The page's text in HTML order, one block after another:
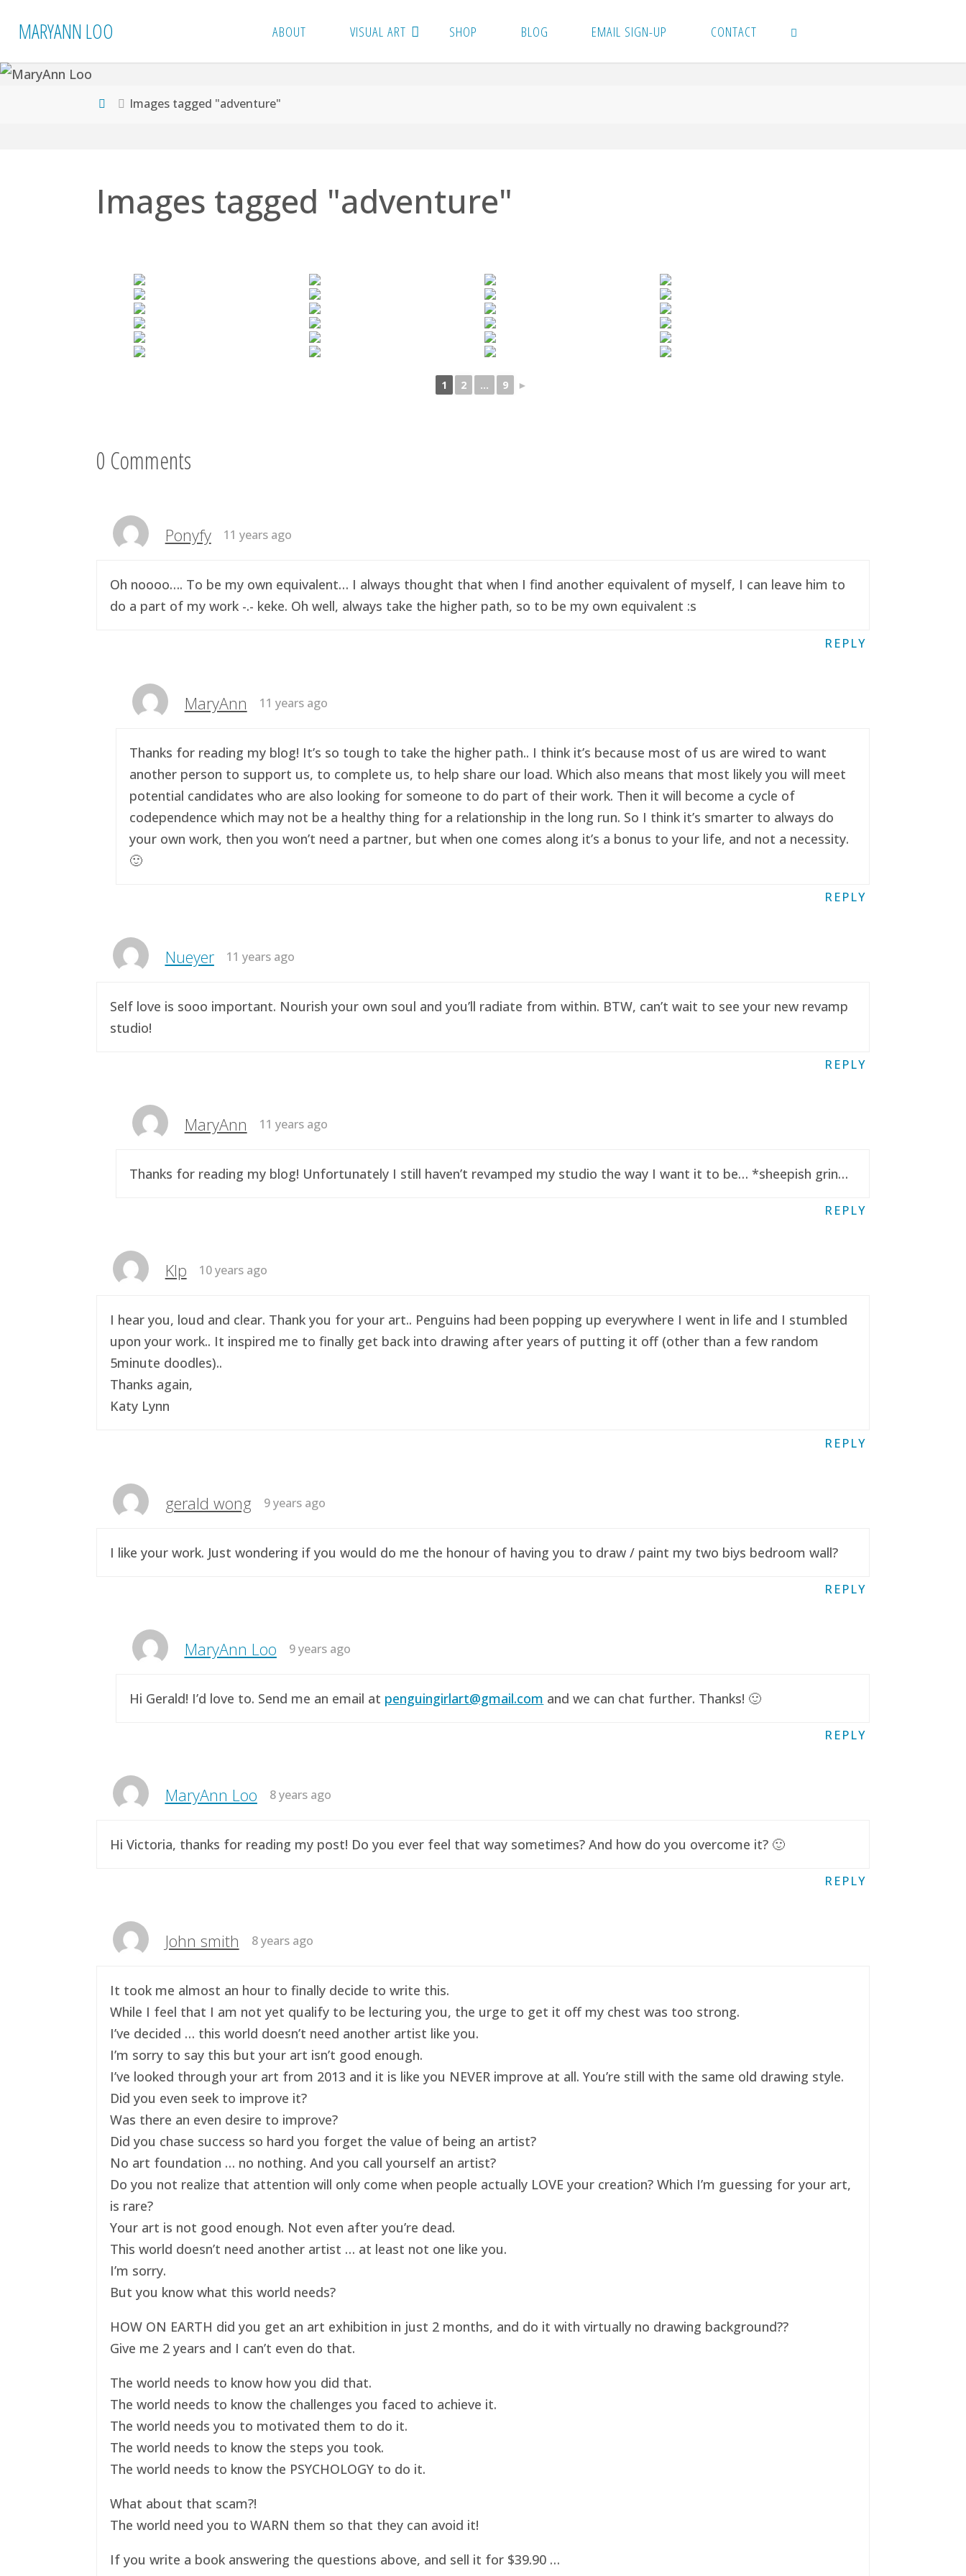
MARYANN LOO ABOUT VISUAL ART SHOP BLOG EMAIL SIGN-UP CONTACT
HomeImages tagged "adventure"
Images tagged "adventure"
1 2 ... 9 ►
0 Comments
Ponyfy 11 years ago
Oh noooo…. To be my own equivalent… I always thought that when I find another equivalent of myself, I can leave him to
do a part of my work -.- keke. Oh well, always take the higher path, so to be my own equivalent :s
REPLY
MaryAnn 11 years ago
Thanks for reading my blog! It’s so tough to take the higher path.. I think it’s because most of us are wired to want
another person to support us, to complete us, to help share our load. Which also means that most likely you will meet
potential candidates who are also looking for someone to do part of their work. Then it will become a cycle of
codependence which may not be a healthy thing for a relationship in the long run. So I think it’s smarter to always do
your own work, then you won’t need a partner, but when one comes along it’s a bonus to your life, and not a necessity.
🙂
REPLY
Nueyer 11 years ago
Self love is sooo important. Nourish your own soul and you’ll radiate from within. BTW, can’t wait to see your new revamp
studio!
REPLY
MaryAnn 11 years ago
Thanks for reading my blog! Unfortunately I still haven’t revamped my studio the way I want it to be… *sheepish grin…
REPLY
Klp 10 years ago
I hear you, loud and clear. Thank you for your art.. Penguins had been popping up everywhere I went in life and I stumbled
upon your work.. It inspired me to finally get back into drawing after years of putting it off (other than a few random
5minute doodles)..
Thanks again,
Katy Lynn
REPLY
gerald wong 9 years ago
I like your work. Just wondering if you would do me the honour of having you to draw / paint my two biys bedroom wall?
REPLY
MaryAnn Loo 9 years ago
Hi Gerald! I’d love to. Send me an email at penguingirlart@gmail.com and we can chat further. Thanks! 🙂
REPLY
MaryAnn Loo 8 years ago
Hi Victoria, thanks for reading my post! Do you ever feel that way sometimes? And how do you overcome it? 🙂
REPLY
John smith 8 years ago
It took me almost an hour to finally decide to write this.
While I feel that I am not yet qualify to be lecturing you, the urge to get it off my chest was too strong.
I’ve decided … this world doesn’t need another artist like you.
I’m sorry to say this but your art isn’t good enough.
I’ve looked through your art from 2013 and it is like you NEVER improve at all. You’re still with the same old drawing style.
Did you even seek to improve it?
Was there an even desire to improve?
Did you chase success so hard you forget the value of being an artist?
No art foundation … no nothing. And you call yourself an artist?
Do you not realize that attention will only come when people actually LOVE your creation? Which I’m guessing for your art,
is rare?
Your art is not good enough. Not even after you’re dead.
This world doesn’t need another artist … at least not one like you.
I’m sorry.
But you know what this world needs?
HOW ON EARTH did you get an art exhibition in just 2 months, and do it with virtually no drawing background??
Give me 2 years and I can’t even do that.
The world needs to know how you did that.
The world needs to know the challenges you faced to achieve it.
The world needs you to motivated them to do it.
The world needs to know the steps you took.
The world needs to know the PSYCHOLOGY to do it.
What about that scam?!
The world need you to WARN them so that they can avoid it!
If you write a book answering the questions above, and sell it for $39.90 …